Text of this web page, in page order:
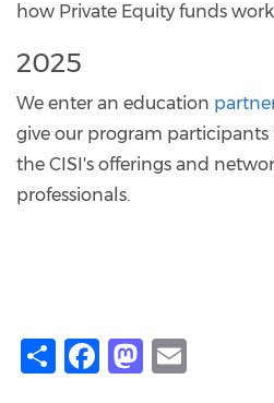
how Private Equity funds
2025
We enter an education
give our program participants
the CISI's offerings and
professionals.
ShareFacebook